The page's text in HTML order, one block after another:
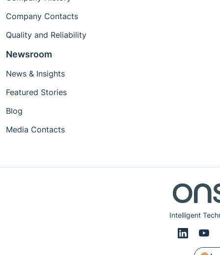
Intelligent
Company Contacts
Quality and Reliability
Newsroom
News & Insights
Featured Stories
Blog
Media Contacts